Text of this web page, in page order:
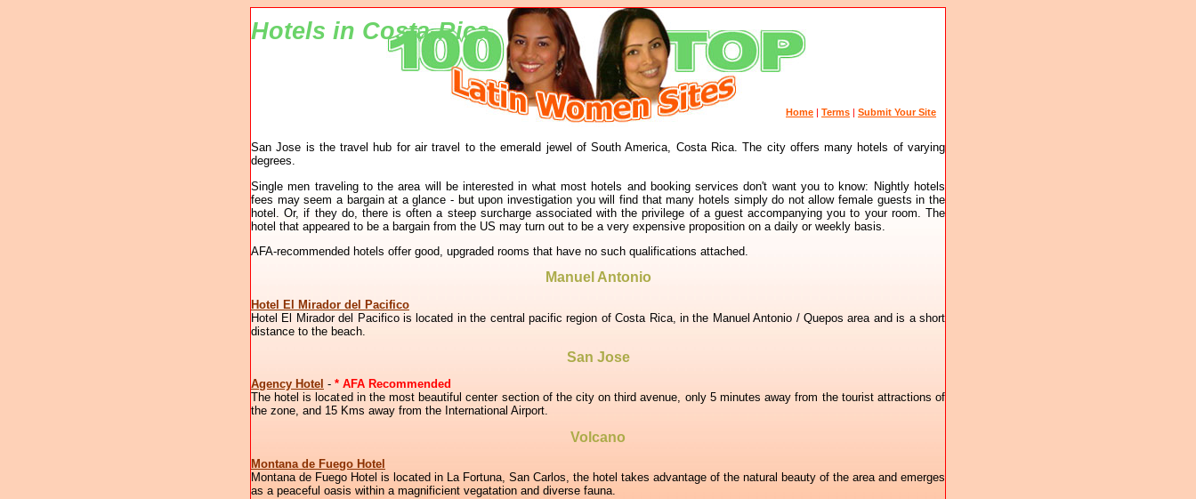
Home | Terms | Submit Your Site
Hotels in Costa-Rica
San Jose is the travel hub for air travel to the emerald jewel of South America, Costa Rica. The city offers many hotels of varying
degrees.
Single men traveling to the area will be interested in what most hotels and booking services don't want you to know: Nightly hotels
fees may seem a bargain at a glance - but upon investigation you will find that many hotels simply do not allow female guests in the
hotel. Or, if they do, there is often a steep surcharge associated with the privilege of a guest accompanying you to your room. The
hotel that appeared to be a bargain from the US may turn out to be a very expensive proposition on a daily or weekly basis.
AFA-recommended hotels offer good, upgraded rooms that have no such qualifications attached.
Manuel Antonio
Hotel El Mirador del Pacifico
Hotel El Mirador del Pacifico is located in the central pacific region of Costa Rica, in the Manuel Antonio / Quepos area and is a short
distance to the beach.
San Jose
Agency Hotel - * AFA Recommended
The hotel is located in the most beautiful center section of the city on third avenue, only 5 minutes away from the tourist attractions of
the zone, and 15 Kms away from the International Airport.
Volcano
Montana de Fuego Hotel
Montana de Fuego Hotel is located in La Fortuna, San Carlos, the hotel takes advantage of the natural beauty of the area and emerges
as a peaceful oasis within a magnificient vegatation and diverse fauna.